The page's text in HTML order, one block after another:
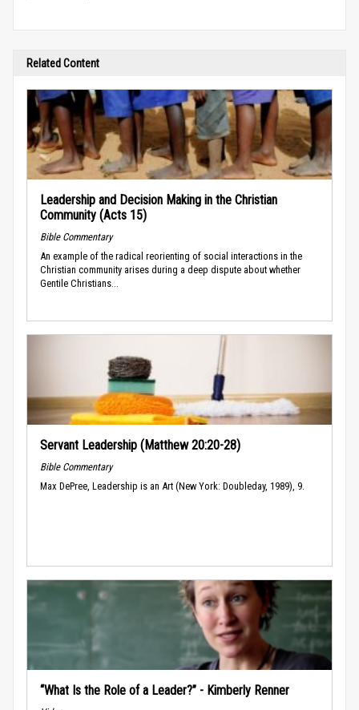
Related Content
Leadership and Decision Making in the Christian
Community (Acts 15)
Bible Commentary
An example of the radical reorienting of social interactions in the
Christian community arises during a deep dispute about whether
Gentile Christians...
Servant Leadership (Matthew 20:20-28)
Bible Commentary
Max DePree, Leadership is an Art (New York: Doubleday, 1989), 9.
“What Is the Role of a Leader?” - Kimberly Renner